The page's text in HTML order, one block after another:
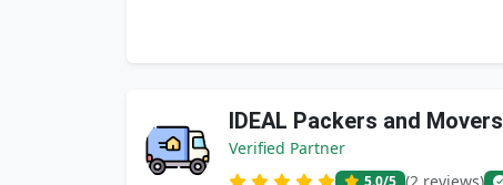
IDEAL Packers and Movers
Verified Partner
5.0/5